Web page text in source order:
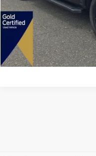
Dealer Doc Fee:
Lock In